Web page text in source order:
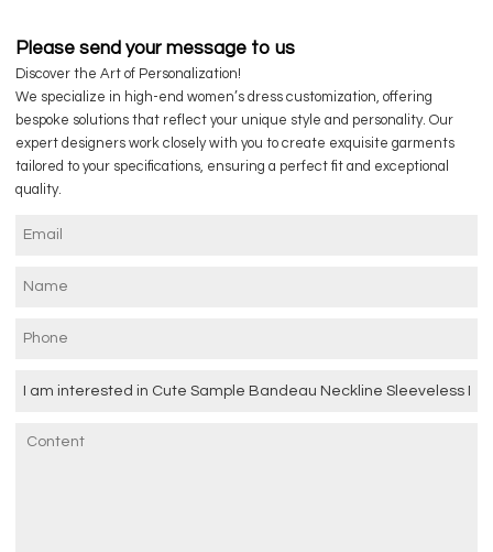
Please send your message to us
Discover the Art of Personalization!
We specialize in high-end women’s dress customization, offering
bespoke solutions that reflect your unique style and personality. Our
expert designers work closely with you to create exquisite garments
tailored to your specifications, ensuring a perfect fit and exceptional
quality.